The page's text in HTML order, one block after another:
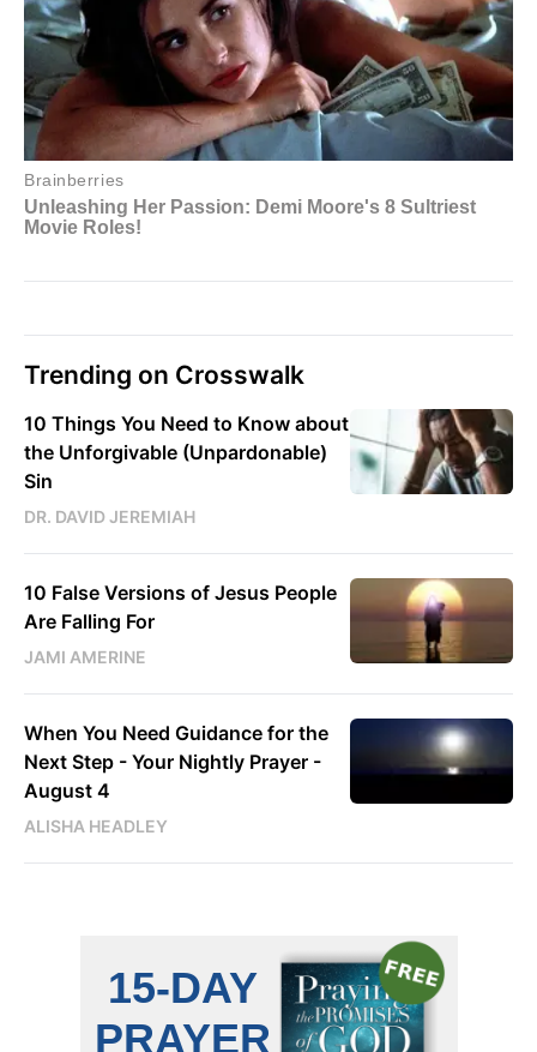
Trending on Crosswalk
10 Things You Need to Know about
the Unforgivable (Unpardonable)
Sin
DR. DAVID JEREMIAH
10 False Versions of Jesus People
Are Falling For
JAMI AMERINE
When You Need Guidance for the
Next Step - Your Nightly Prayer -
August 4
ALISHA HEADLEY